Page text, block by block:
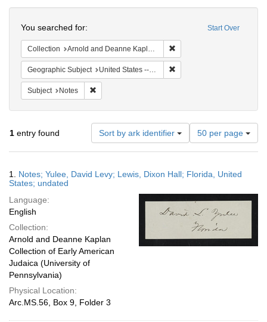
Start Over
You searched for:
Collection Arnold and Deanne Kaplan Collection of Early American Judaica (University of Pennsylvania)
Geographic Subject United States -- Florida
Subject Notes
1 entry found Sort by ark identifier
Number
of
results
display
page
50 per page
Results
1. Notes; Yulee, David Levy; Lewis, Dixon Hall; Florida, United
States; undated
Language:
English
Collection:
Arnold and Deanne Kaplan
Collection of Early American
Judaica (University of
Pennsylvania)
Physical Location:
Arc.MS.56, Box 9, Folder 3